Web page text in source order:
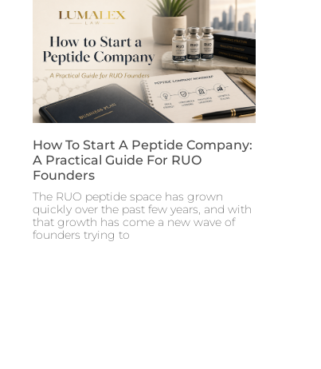
How To Start A Peptide Company:
A Practical Guide For RUO
Founders
The RUO peptide space has grown
quickly over the past few years, and with
that growth has come a new wave of
founders trying to